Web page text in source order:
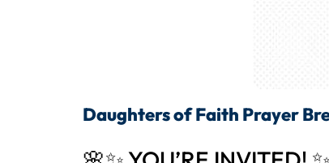
Daughters of Faith Prayer